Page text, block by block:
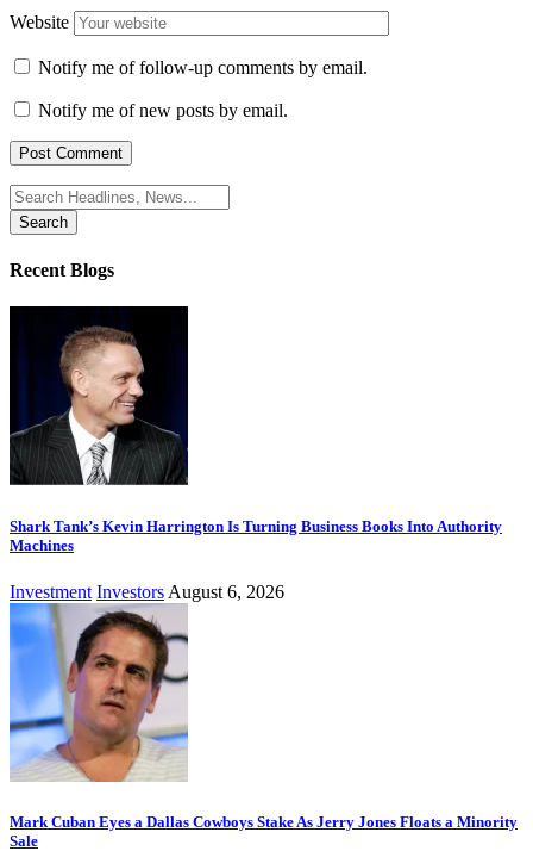
Website
Notify me of follow-up comments by email.
Notify me of new posts by email.
Search
for:
Recent Blogs
Shark Tank’s Kevin Harrington Is Turning Business Books Into Authority
Machines
Investment Investors August 6, 2026
Mark Cuban Eyes a Dallas Cowboys Stake As Jerry Jones Floats a Minority
Sale